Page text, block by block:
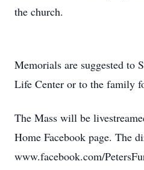
the church.
Memorials are suggested to
Life Center or to the family
The Mass will be
Home Facebook page. The
www.facebook.com/